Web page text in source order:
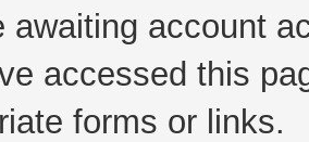
awaiting account
accessed this
forms or links.